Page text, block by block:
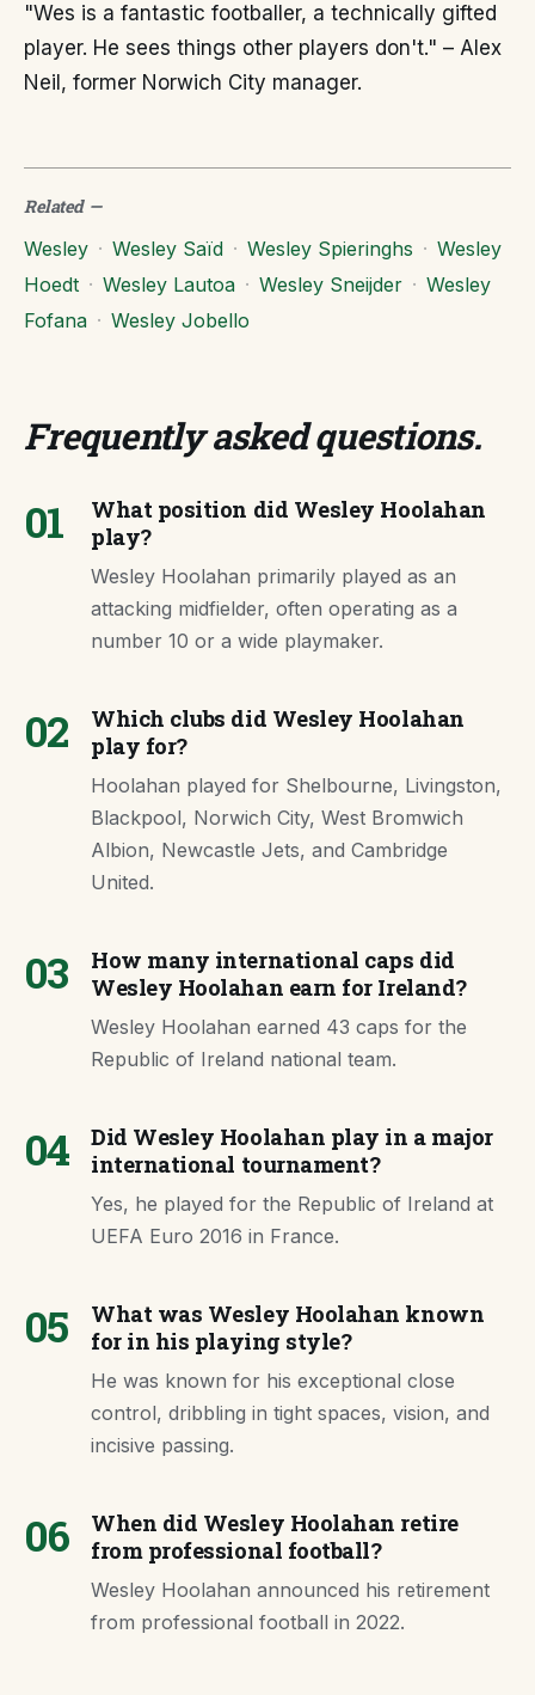
"Wes is a fantastic footballer, a technically gifted
player. He sees things other players don't." – Alex
Neil, former Norwich City manager.
Related—
Wesley · Wesley Saïd · Wesley Spieringhs · Wesley
Hoedt · Wesley Lautoa · Wesley Sneijder · Wesley
Fofana · Wesley Jobello
Frequently asked questions.
01
What position did Wesley Hoolahan
play?
Wesley Hoolahan primarily played as an
attacking midfielder, often operating as a
number 10 or a wide playmaker.
02
Which clubs did Wesley Hoolahan
play for?
Hoolahan played for Shelbourne, Livingston,
Blackpool, Norwich City, West Bromwich
Albion, Newcastle Jets, and Cambridge
United.
03
How many international caps did
Wesley Hoolahan earn for Ireland?
Wesley Hoolahan earned 43 caps for the
Republic of Ireland national team.
04
Did Wesley Hoolahan play in a major
international tournament?
Yes, he played for the Republic of Ireland at
UEFA Euro 2016 in France.
05
What was Wesley Hoolahan known
for in his playing style?
He was known for his exceptional close
control, dribbling in tight spaces, vision, and
incisive passing.
06
When did Wesley Hoolahan retire
from professional football?
Wesley Hoolahan announced his retirement
from professional football in 2022.